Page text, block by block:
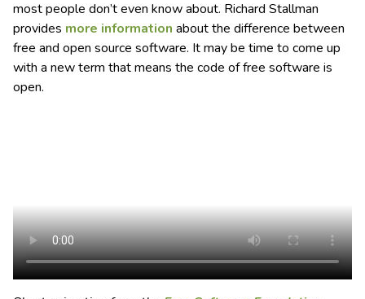
most people don’t even know about. Richard Stallman
provides more information about the difference between
free and open source software. It may be time to come up
with a new term that means the code of free software is
open.